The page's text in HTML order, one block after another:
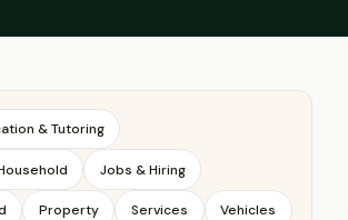
& Tutoring
Jobs & Hiring
Property Services Vehicles